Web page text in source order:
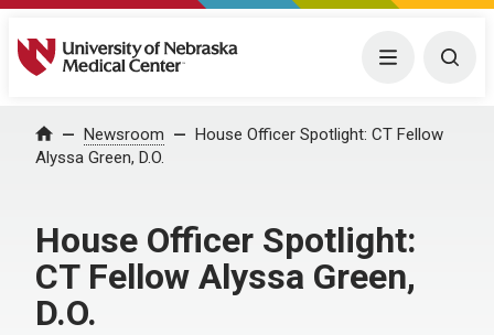
University of Nebraska Medical Center Menu
Home Newsroom
House Officer Spotlight: CT Fellow
Alyssa Green, D.O.
House Officer Spotlight:
CT Fellow Alyssa Green,
D.O.